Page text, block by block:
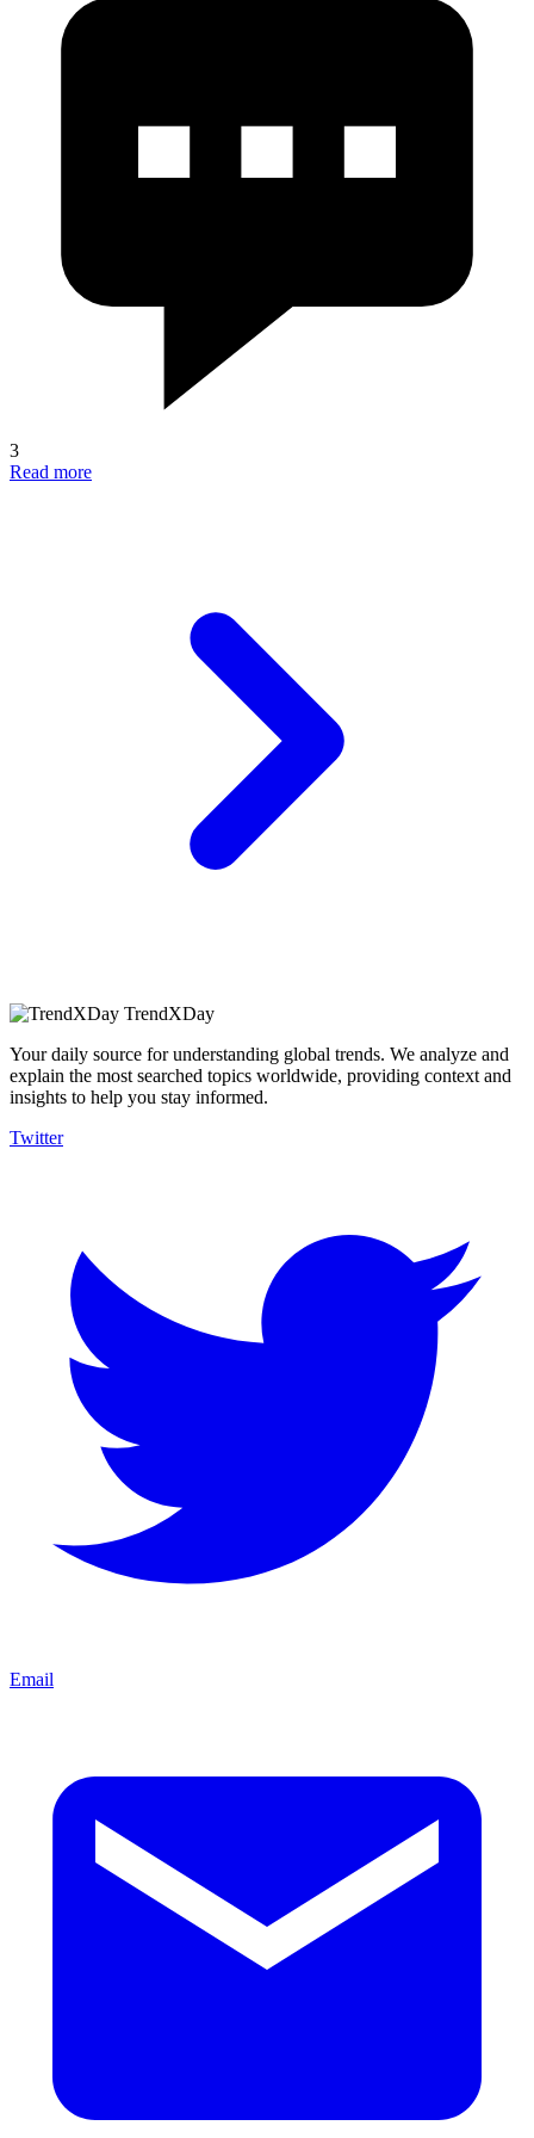
3
Read more
TrendXDay
Your daily source for understanding global trends. We analyze and
explain the most searched topics worldwide, providing context and
insights to help you stay informed.
Twitter
Email